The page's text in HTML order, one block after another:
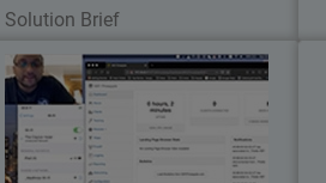
Solution Brief
Hidden Danger: Unprotected
Networks and Evil Twin Exploits
See our expert test the Wi-Fi security of
this Irish hotel to establish if their